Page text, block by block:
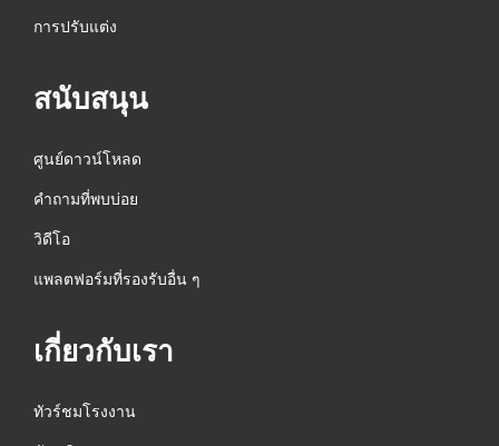
การปรับแต่ง
สนับสนุน
ศูนย์ดาวน์โหลด
คำถามที่พบบ่อย
วิดีโอ
แพลตฟอร์มที่รองรับอื่น ๆ
เกี่ยวกับเรา
ทัวร์ชมโรงงาน